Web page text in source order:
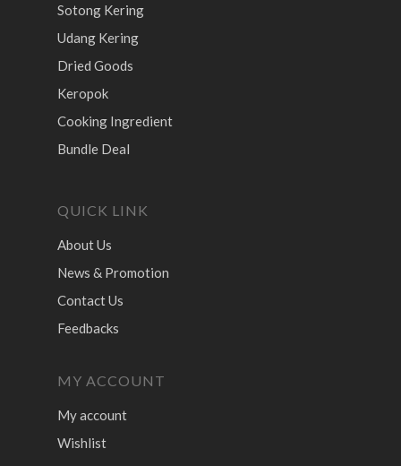
Sotong Kering
Udang Kering
Dried Goods
Keropok
Cooking Ingredient
Bundle Deal
QUICK LINK
About Us
News & Promotion
Contact Us
Feedbacks
MY ACCOUNT
My account
Wishlist